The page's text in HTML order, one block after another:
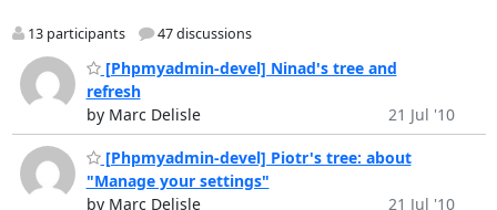
13 participants 47 discussions
[Phpmyadmin-devel] Ninad's tree and
refresh
by Marc Delisle
21 Jul '10
[Phpmyadmin-devel] Piotr's tree: about
"Manage your settings"
by Marc Delisle
21 Jul '10